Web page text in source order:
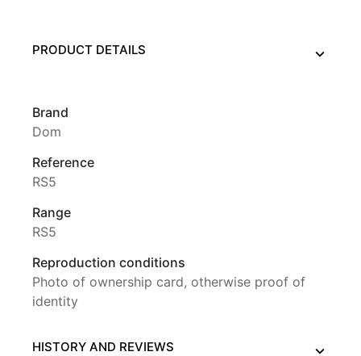
PRODUCT DETAILS
Brand
Dom
Reference
RS5
Range
RS5
Reproduction conditions
Photo of ownership card, otherwise proof of
identity
HISTORY AND REVIEWS